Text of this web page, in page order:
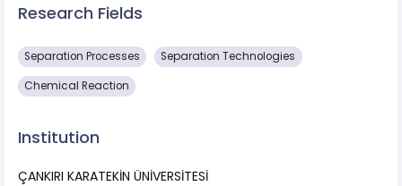
Research Fields
Separation Processes Separation Technologies
Chemical Reaction
Institution
ÇANKIRI KARATEKİN ÜNİVERSİTESİ